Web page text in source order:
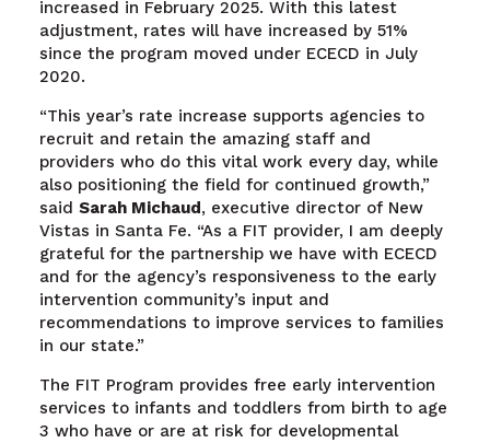
increased in February 2025. With this latest
adjustment, rates will have increased by 51%
since the program moved under ECECD in July
2020.
“This year’s rate increase supports agencies to
recruit and retain the amazing staff and
providers who do this vital work every day, while
also positioning the field for continued growth,”
said Sarah Michaud, executive director of New
Vistas in Santa Fe. “As a FIT provider, I am deeply
grateful for the partnership we have with ECECD
and for the agency’s responsiveness to the early
intervention community’s input and
recommendations to improve services to families
in our state.”
The FIT Program provides free early intervention
services to infants and toddlers from birth to age
3 who have or are at risk for developmental